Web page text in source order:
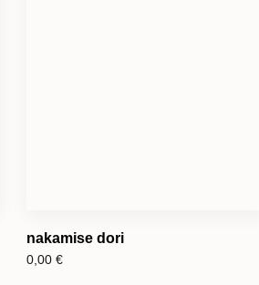
nakamise dori
0,00 €